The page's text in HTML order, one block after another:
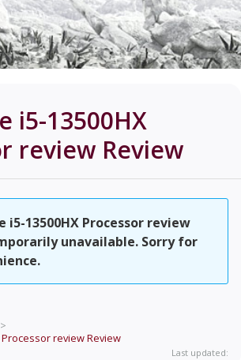
i5-13500HX
review Review
i5-13500HX Processor review
unavailable. Sorry for
Processor reviewReview
Last updated: